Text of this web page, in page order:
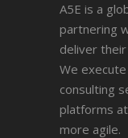
A5E is a
partnering
deliver
We
consulting
platforms
more agile.